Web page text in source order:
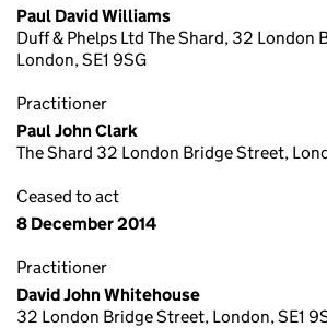
Paul David Williams
Duff & Phelps Ltd The Shard, 32 London
London, SE1 9SG
Practitioner
Paul John Clark
The Shard 32 London Bridge Street,
Ceased to act
8 December 2014
Practitioner
David John Whitehouse
32 London Bridge Street, London, SE1